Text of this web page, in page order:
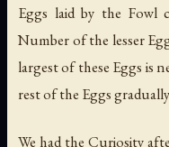
Eggs laid by the Fowl
Number of the lesser
largest of these Eggs is
rest of the Eggs gradually
We had the Curiosity